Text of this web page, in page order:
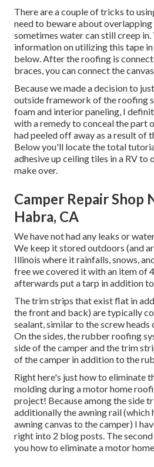
There are a couple of tricks to
need to beware about overlapping
sometimes water can still creep in.
information on utilizing this tape
below. After the roofing is
braces, you can connect the
Because we made a decision to
outside framework of the roofing
foam and interior paneling, I
with a remedy to conceal the part
had peeled off away as a result of
Below you'll locate the total
adhesive up ceiling tiles in a RVto
make over.
Camper Repair Shop
Habra, CA
We have not had any leaks or
We keep it stored outdoors (and
Illinois where it rainfalls, snows,
free we covered it with an item of
afterwards put a tarp in addition
The trim strips that exist flat in
the front and back) are typically
sealant, similar to the screw
On the sides, the rubber roofing
side of the camper and the trim
of the camper in addition to the
Right here's just how to eliminate
molding during a motor home
project! Because among the side
additionally the awning rail (which
awning canvas to the camper) I
right into 2 blog posts. The
youhow to eliminate a motor